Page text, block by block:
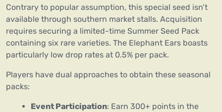
Contrary to popular assumption, this special seed isn’t
available through southern market stalls. Acquisition
requires securing a limited-time Summer Seed Pack
containing six rare varieties. The Elephant Ears boasts
particularly low drop rates at 0.5% per pack.
Players have dual approaches to obtain these seasonal
packs:
Event Participation: Earn 300+ points in the